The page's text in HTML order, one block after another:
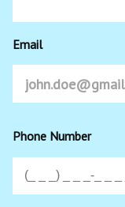
Email
Phone Number